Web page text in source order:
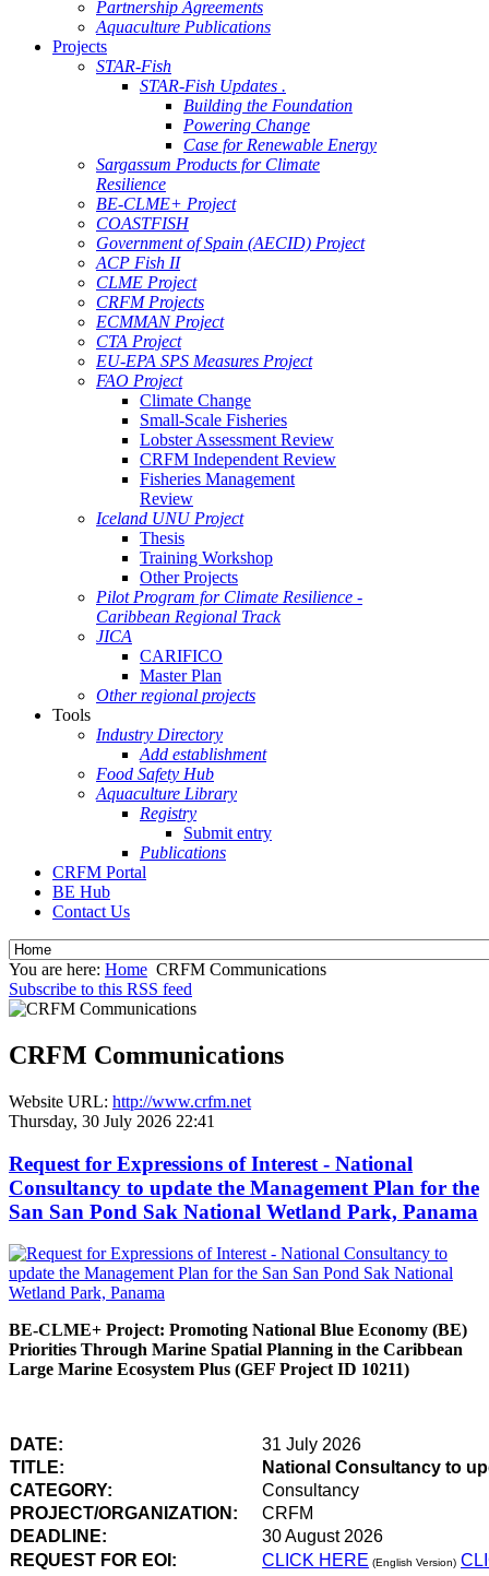
Partnership Agreements
Aquaculture Publications
Projects
STAR-Fish
STAR-Fish Updates .
Building the Foundation
Powering Change
Case for Renewable Energy
Sargassum Products for Climate
Resilience
BE-CLME+ Project
COASTFISH
Government of Spain (AECID) Project
ACP Fish II
CLME Project
CRFM Projects
ECMMAN Project
CTA Project
EU-EPA SPS Measures Project
FAO Project
Climate Change
Small-Scale Fisheries
Lobster Assessment Review
CRFM Independent Review
Fisheries Management
Review
Iceland UNU Project
Thesis
Training Workshop
Other Projects
Pilot Program for Climate Resilience -
Caribbean Regional Track
JICA
CARIFICO
Master Plan
Other regional projects
Tools
Industry Directory
Add establishment
Food Safety Hub
Aquaculture Library
Registry
Submit entry
Publications
CRFM Portal
BE Hub
Contact Us
You are here: Home CRFM Communications
Subscribe to this RSS feed
CRFM Communications
Website URL: http://www.crfm.net
Thursday, 30 July 2026 22:41
Request for Expressions of Interest - National
Consultancy to update the Management Plan for the
San San Pond Sak National Wetland Park, Panama
BE-CLME+ Project: Promoting National Blue Economy (BE)
Priorities Through Marine Spatial Planning in the Caribbean
Large Marine Ecosystem Plus (GEF Project ID 10211)
DATE:
31 July 2026
TITLE:
National Consultancy to
CATEGORY:
Consultancy
PROJECT/ORGANIZATION:
CRFM
DEADLINE:
30 August 2026
REQUEST FOR EOI:
CLICK HERE (English Version)